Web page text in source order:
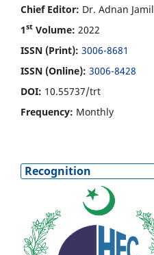
Chief Editor: Dr. Adnan Jamil
1st Volume: 2022
ISSN (Print): 3006-8681
ISSN (Online): 3006-8428
DOI: 10.55737/trt
Frequency: Monthly
Recognition